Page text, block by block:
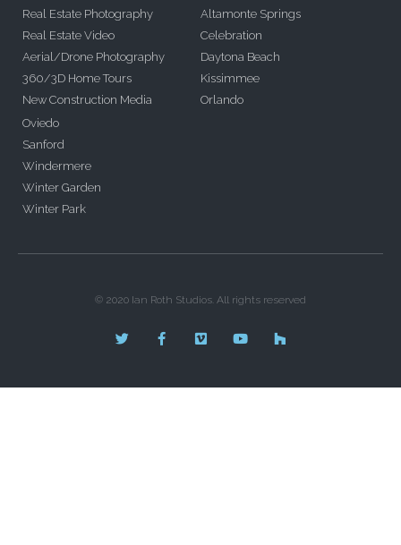
Real Estate Photography
Real Estate Video
Aerial/Drone Photography
360/3D Home Tours
New Construction Media
Altamonte Springs
Celebration
Daytona Beach
Kissimmee
Orlando
Oviedo
Sanford
Windermere
Winter Garden
Winter Park
© 2020 Ian Roth Studios. All rights reserved